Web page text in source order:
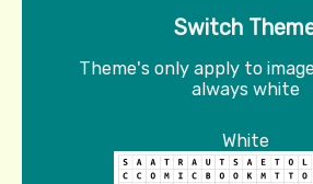
Switch
Theme's only apply to
always white
White